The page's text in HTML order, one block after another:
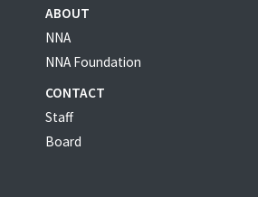
ABOUT
NNA
NNA Foundation
CONTACT
Staff
Board